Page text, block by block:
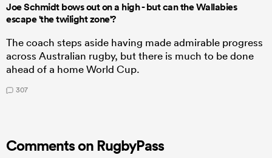
Joe Schmidt bows out on a high - but can the Wallabies
escape 'the twilight zone'?
The coach steps aside having made admirable progress
across Australian rugby, but there is much to be done
ahead of a home World Cup.
307
Comments on RugbyPass